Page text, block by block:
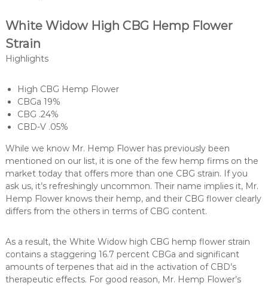
White Widow High CBG Hemp Flower
Strain
Highlights
High CBG Hemp Flower
CBGa 19%
CBG .24%
CBD-V .05%
While we know Mr. Hemp Flower has previously been
mentioned on our list, it is one of the few hemp firms on the
market today that offers more than one CBG strain. If you
ask us, it’s refreshingly uncommon. Their name implies it, Mr.
Hemp Flower knows their hemp, and their CBG flower clearly
differs from the others in terms of CBG content.
As a result, the White Widow high CBG hemp flower strain
contains a staggering 16.7 percent CBGa and significant
amounts of terpenes that aid in the activation of CBD’s
therapeutic effects. For good reason, Mr. Hemp Flower’s